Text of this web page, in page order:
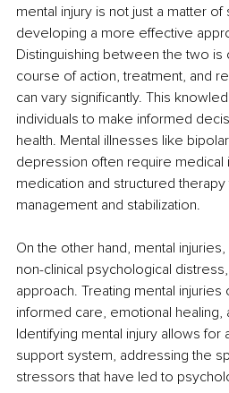
mental injury is not just a matter
developing a more effective
Distinguishing between the two is
course of action, treatment, and
can vary significantly. This
individuals to make informed
health. Mental illnesses like
depression often require medical
medication and structured
management and stabilization.
On the other hand, mental
non-clinical psychological
approach. Treating mental
informed care, emotional healing,
Identifying mental injury allows
support system, addressing the
stressors that have led to